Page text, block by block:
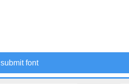
submit font